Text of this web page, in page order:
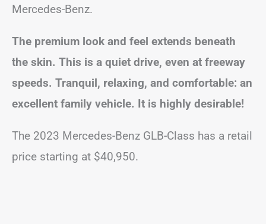
Mercedes-Benz.
The premium look and feel extends beneath
the skin. This is a quiet drive, even at freeway
speeds. Tranquil, relaxing, and comfortable: an
excellent family vehicle. It is highly desirable!
The 2023 Mercedes-Benz GLB-Class has a retail
price starting at $40,950.